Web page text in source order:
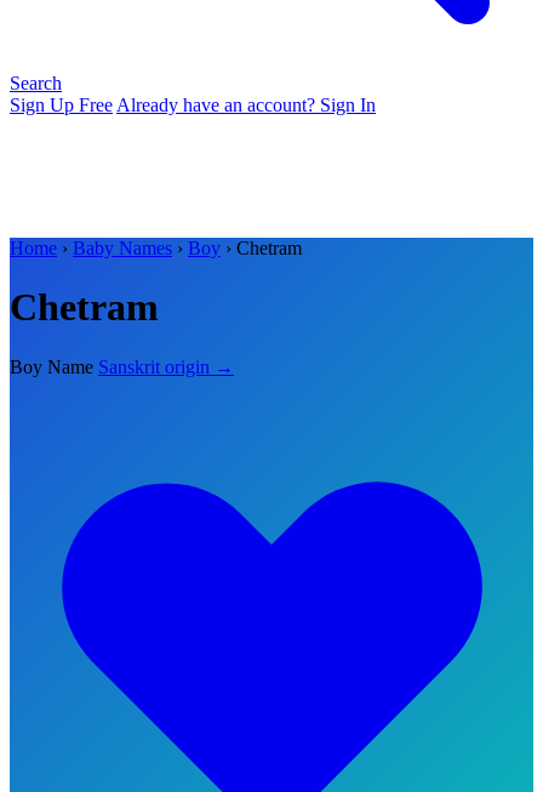
Search
Sign Up Free Already have an account? Sign In
Home › Baby Names › Boy › Chetram
Chetram
Boy Name Sanskrit origin →